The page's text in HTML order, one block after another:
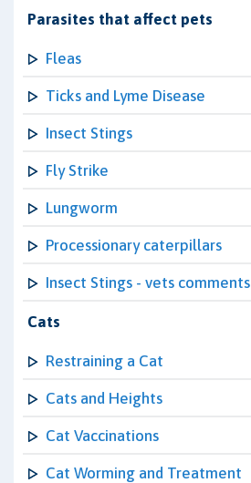
Parasites that affect pets
Fleas
Ticks and Lyme Disease
Insect Stings
Fly Strike
Lungworm
Processionary caterpillars
Insect Stings - vets comments
Cats
Restraining a Cat
Cats and Heights
Cat Vaccinations
Cat Worming and Treatment